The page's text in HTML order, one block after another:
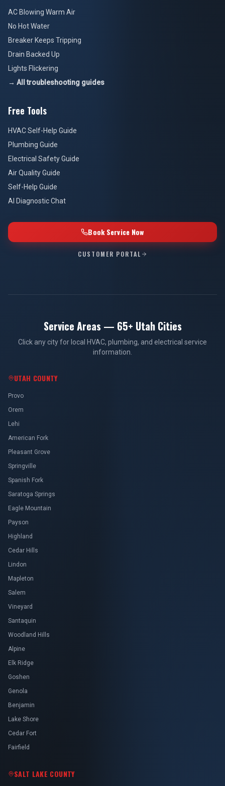
AC Blowing Warm Air
No Hot Water
Breaker Keeps Tripping
Drain Backed Up
Lights Flickering
→ All troubleshooting guides
Free Tools
HVAC Self-Help Guide
Plumbing Guide
Electrical Safety Guide
Air Quality Guide
Self-Help Guide
AI Diagnostic Chat
Book Service Now
CUSTOMER PORTAL
Service Areas — 65+ Utah Cities
Click any city for local HVAC, plumbing, and electrical service
information.
UTAH COUNTY
Provo
Orem
Lehi
American Fork
Pleasant Grove
Springville
Spanish Fork
Saratoga Springs
Eagle Mountain
Payson
Highland
Cedar Hills
Lindon
Mapleton
Salem
Vineyard
Santaquin
Woodland Hills
Alpine
Elk Ridge
Goshen
Genola
Benjamin
Lake Shore
Cedar Fort
Fairfield
SALT LAKE COUNTY